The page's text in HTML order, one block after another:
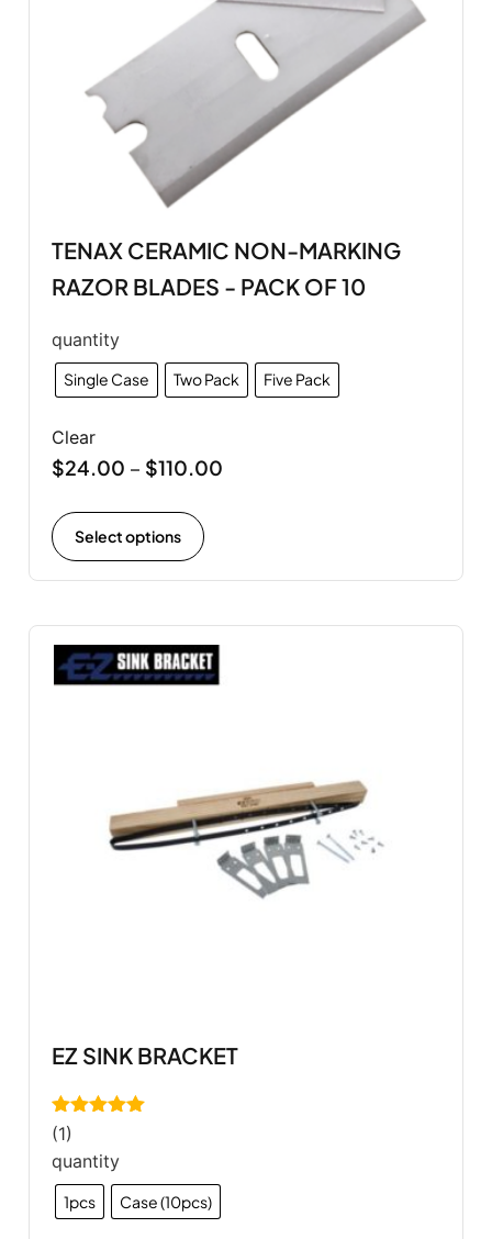
TENAX CERAMIC NON-MARKING
RAZOR BLADES - PACK OF 10
quantity
Single Case Two Pack Five Pack
Clear
$24.00 – $110.00
Select options
EZ SINK BRACKET
Rated
out of 5
(1)
quantity
1pcs Case (10pcs)